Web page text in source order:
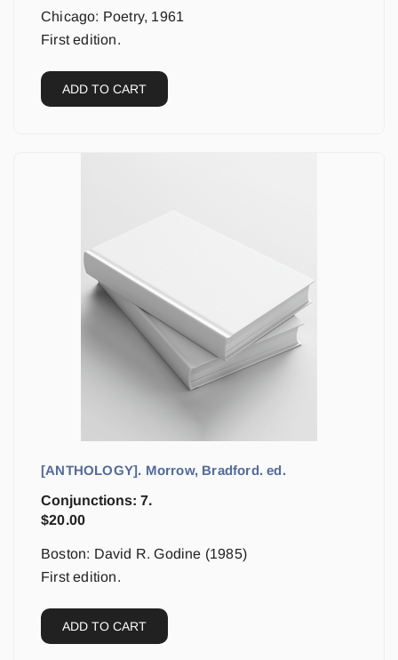
Chicago: Poetry, 1961
First edition.
ADD TO CART
[ANTHOLOGY]. Morrow, Bradford. ed.
Conjunctions: 7.
$20.00
Boston: David R. Godine (1985)
First edition.
ADD TO CART